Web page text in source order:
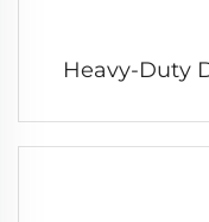
Heavy-Duty